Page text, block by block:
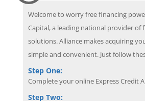
Welcome to worry free financing
Capital, a leading national provider of
solutions. Alliance makes acquiring
simple and convenient. Just follow
Step One:
Complete your online Express Credit
Step Two: